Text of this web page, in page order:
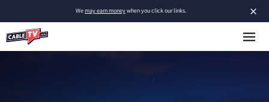
×
Wemay earn moneywhen you click our links.